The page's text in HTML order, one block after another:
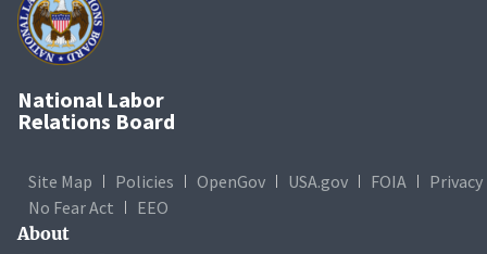
National Labor
Relations Board
Site Map Policies OpenGov USA.gov FOIA
Privacy
No Fear Act
EEO
About